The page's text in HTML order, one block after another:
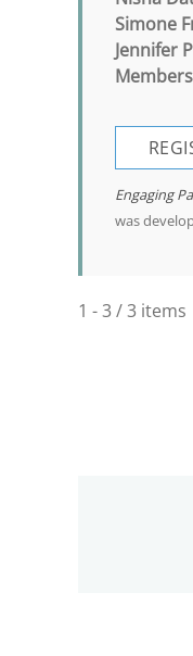
Simone
Jennifer
Engaging
was
1 - 3 / 3 items